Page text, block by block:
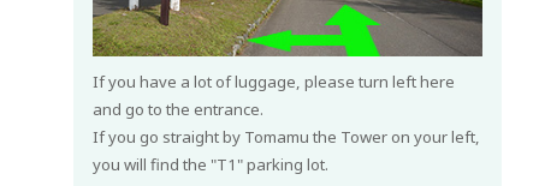
If you have a lot of luggage, please turn left here
and go to the entrance.
If you go straight by Tomamu the Tower on your left,
you will find the "T1" parking lot.